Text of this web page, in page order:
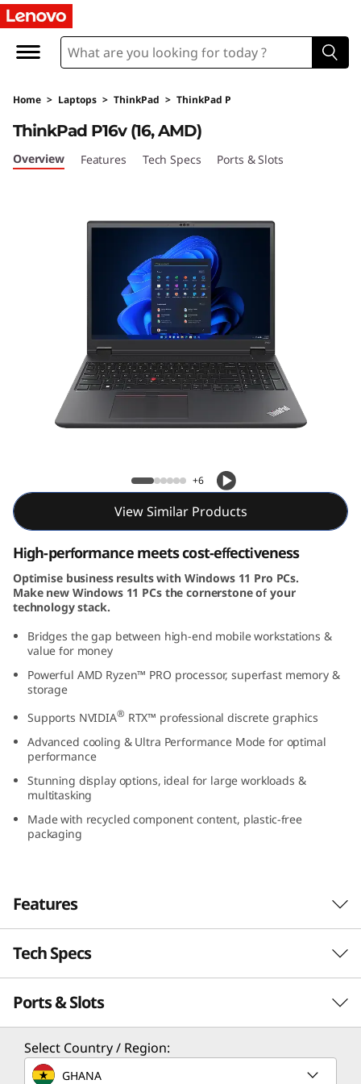
T
h
n
k
6
A
M
D
Home > Laptops > ThinkPad > ThinkPad P
ThinkPad P16v (16, AMD)
ThinkPad P16v (16, AMD)
Overview Features Tech Specs Ports & Slots
+6
View Similar Products
High-performance meets cost-effectiveness
Optimise business results with Windows 11 Pro PCs.
Make new Windows 11 PCs the cornerstone of your
technology stack.
Bridges the gap between high-end mobile workstations &
value for money
Powerful AMD Ryzen™ PRO processor, superfast memory &
storage
Supports NVIDIA® RTX™ professional discrete graphics
Advanced cooling & Ultra Performance Mode for optimal
performance
Stunning display options, ideal for large workloads &
multitasking
Made with recycled component content, plastic-free
packaging
Features
Work seamlessly
The Lenovo ThinkPad P16v (16″ AMD) is built
for on-the-go creators and professionals who
demand more bang for their buck. Offering
stunning design in a powerful workstation, it
closes the gap between high-end mobile
Tech Specs
PERFORMANCE
Processor
Up to AMD Ryzen™ 7000 Series Ryzen™ 9 PRO
Ports & Slots
Select Country / Region:
GHANA